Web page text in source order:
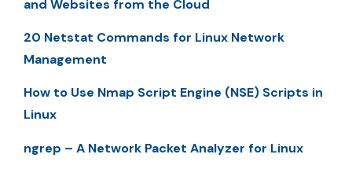
and Websites from the Cloud
20 Netstat Commands for Linux Network
Management
How to Use Nmap Script Engine (NSE) Scripts in
Linux
ngrep – A Network Packet Analyzer for Linux